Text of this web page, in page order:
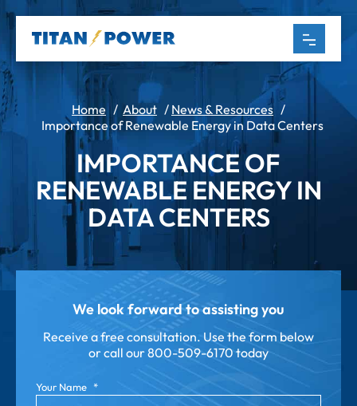
Home / About / News & Resources /
Importance of Renewable Energy in Data Centers
IMPORTANCE OF
RENEWABLE ENERGY IN
DATA CENTERS
We look forward to assisting you
Receive a free consultation. Use the form below
or call our800-509-6170 today
Your Name *